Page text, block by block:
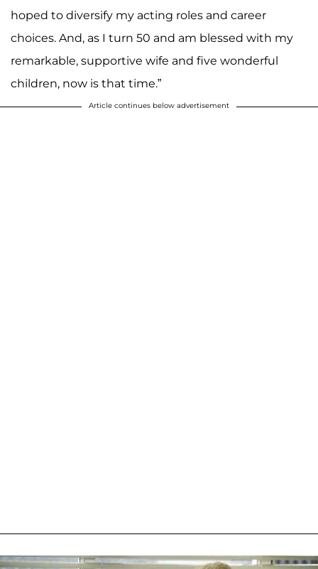
hoped to diversify my acting roles and career
choices. And, as I turn 50 and am blessed with my
remarkable, supportive wife and five wonderful
children, now is that time.”
Article continues below advertisement